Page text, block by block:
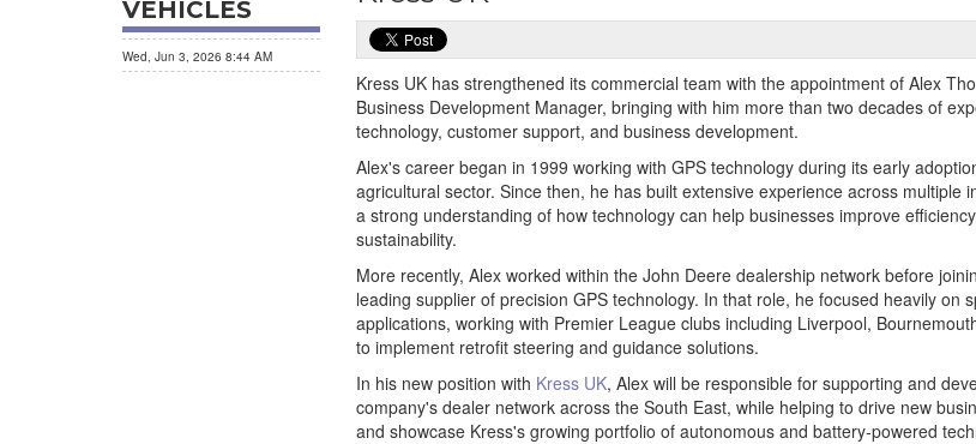
Kress UK has strengthened its commercial team with the appointment of Alex
Business Development Manager, bringing with him more than two decades of
technology, customer support, and business development.
Alex's career began in 1999 working with GPS technology during its early
agricultural sector. Since then, he has built extensive experience across multiple
a strong understanding of how technology can help businesses improve
sustainability.
More recently, Alex worked within the John Deere dealership network before
leading supplier of precision GPS technology. In that role, he focused heavily on
applications, working with Premier League clubs including Liverpool,
to implement retrofit steering and guidance solutions.
In his new position with Kress UK, Alex will be responsible for supporting and
company's dealer network across the South East, while helping to drive new
and showcase Kress's growing portfolio of autonomous and battery-powered
VEHICLES
Wed, Jun 3, 2026 8:44 AM